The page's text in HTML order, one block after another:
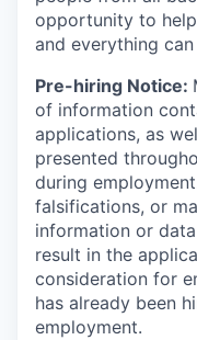
opportunity to
and everything
Pre-hiring Notice:
of information
applications, as
presented
during
falsifications, or
information or
result in the
consideration for
has already been
employment.